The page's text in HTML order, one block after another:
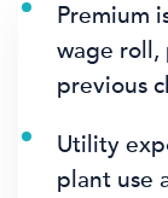
Premium
wage roll,
previous
Utility
plant use